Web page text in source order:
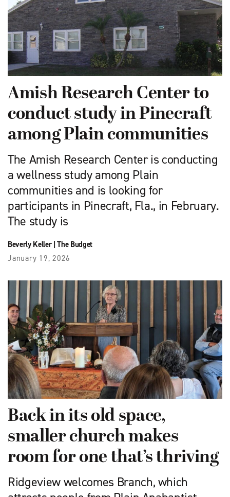
Amish Research Center to
conduct study in Pinecraft
among Plain communities
The Amish Research Center is conducting
a wellness study among Plain
communities and is looking for
participants in Pinecraft, Fla., in February.
The study is
Beverly Keller|The Budget
January 19, 2026
Back in its old space,
smaller church makes
room for one that’s thriving
Ridgeview welcomes Branch, which